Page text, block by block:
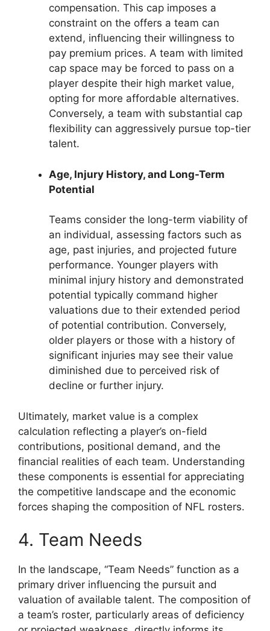
compensation. This cap imposes a
constraint on the offers a team can
extend, influencing their willingness to
pay premium prices. A team with limited
cap space may be forced to pass on a
player despite their high market value,
opting for more affordable alternatives.
Conversely, a team with substantial cap
flexibility can aggressively pursue top-tier
talent.
Age, Injury History, and Long-Term
Potential
Teams consider the long-term viability of
an individual, assessing factors such as
age, past injuries, and projected future
performance. Younger players with
minimal injury history and demonstrated
potential typically command higher
valuations due to their extended period
of potential contribution. Conversely,
older players or those with a history of
significant injuries may see their value
diminished due to perceived risk of
decline or further injury.
Ultimately, market value is a complex
calculation reflecting a player’s on-field
contributions, positional demand, and the
financial realities of each team. Understanding
these components is essential for appreciating
the competitive landscape and the economic
forces shaping the composition of NFL rosters.
4. Team Needs
In the landscape, “Team Needs” function as a
primary driver influencing the pursuit and
valuation of available talent. The composition of
a team’s roster, particularly areas of deficiency